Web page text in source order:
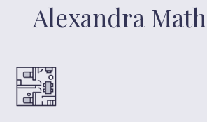
Alexandra